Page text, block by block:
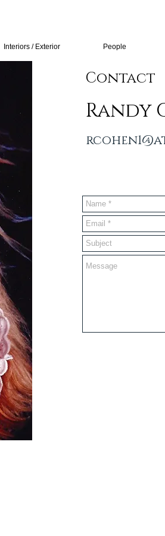
Interiors / Exterior People
Contact
Randy